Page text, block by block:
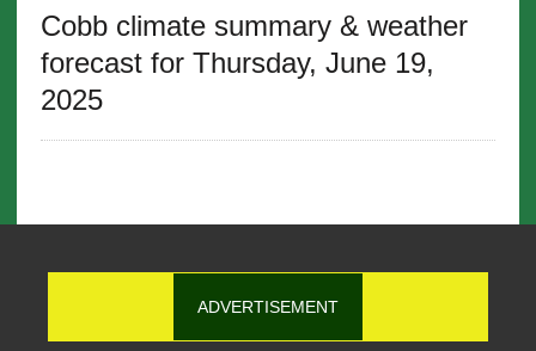
Cobb climate summary & weather
forecast for Thursday, June 19,
2025
ADVERTISEMENT